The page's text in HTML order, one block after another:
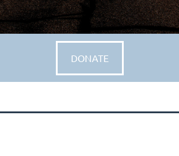
DONATE